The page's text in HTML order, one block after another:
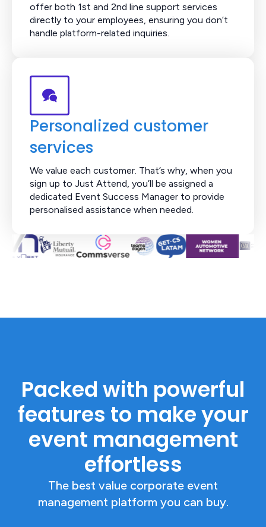
offer both 1st and 2nd line support services
directly to your employees, ensuring you don’t
handle platform-related inquiries.
Personalized customer
services
We value each customer. That’s why, when you
sign up to Just Attend, you’ll be assigned a
dedicated Event Success Manager to provide
personalised assistance when needed.
Packed with powerful
features to make your
event management
effortless
The best value corporate event
management platform you can buy.